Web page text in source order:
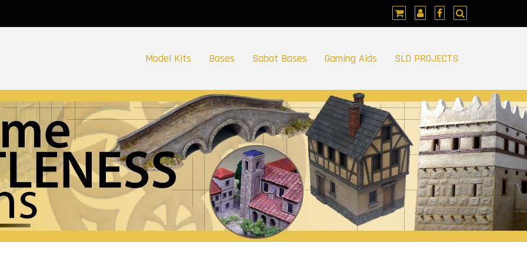
Model Kits Bases Sabot Bases Gaming Aids SLD PROJECTS